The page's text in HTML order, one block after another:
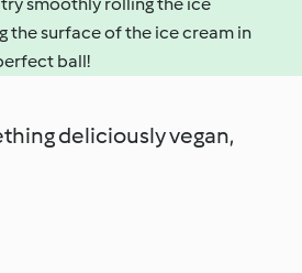
the surface of the ice cream in
ball!
deliciously vegan,